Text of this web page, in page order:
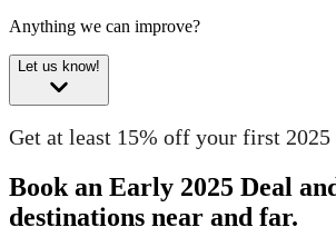
Anything we can improve?
Let us know!
Get at least 15% off your first
Book an Early 2025 Deal
destinations near and far.